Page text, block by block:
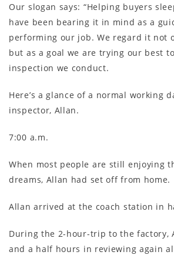
Our slogan says: “Helping buyers
have been bearing it in mind as a
performing our job. We regard it not
but as a goal we are trying our best
inspection we conduct.
Here’s a glance of a normal working
inspector, Allan.
7:00 a.m.
When most people are still enjoying
dreams, Allan had set off from home.
Allan arrived at the coach station in
During the 2-hour-trip to the factory,
and a half hours in reviewing again